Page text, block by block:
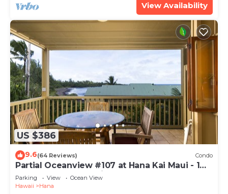
View Availability
US $386
9.6(64 Reviews) Condo
Partial Oceanview #107 at Hana Kai Maui - 1
Bedroom, corner unit
Parking View
Ocean View
Hawaii
Hana